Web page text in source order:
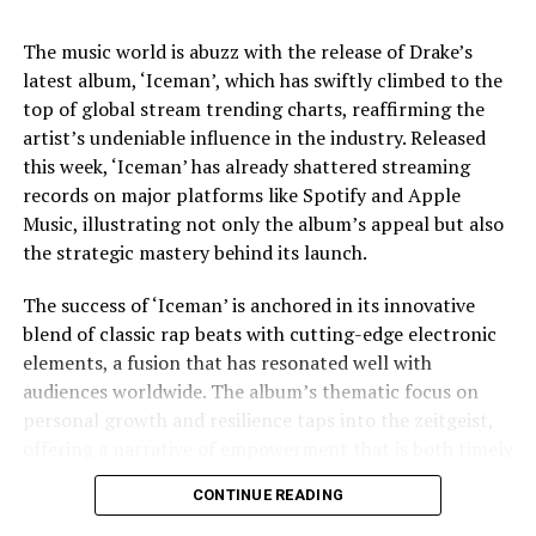
Jaafar Jackson’s performance is widely noted as a
standout, capturing the essence of Michael’s charisma
and vulnerability. The actor’s uncanny resemblance,
coupled with his ability to emulate Jackson’s iconic
dance moves and vocal style, has received acclaim from
both critics and fans. This casting choice was strategic,
as Fuqua aimed to imbue the film with a sense of
authenticity that only someone intimately familiar with
The film’s soundtrack, featuring remastered versions of
Jackson’s hits as well as unreleased tracks, has
contributed to the film’s allure. Music becomes a
character in its own right, driving the narrative and
decision to incorporate lesser-known tracks offers fans
a fresh auditory experience, while the inclusion of
The music world is abuzz with the release of Drake’s
latest album, ‘Iceman’, which has swiftly climbed to the
top of global stream trending charts, reaffirming the
artist’s undeniable influence in the industry. Released
this week, ‘Iceman’ has already shattered streaming
records on major platforms like Spotify and Apple
Music, illustrating not only the album’s appeal but also
the strategic mastery behind its launch.
The success of ‘Iceman’ is anchored in its innovative
blend of classic rap beats with cutting-edge electronic
elements, a fusion that has resonated well with
audiences worldwide. The album’s thematic focus on
personal growth and resilience taps into the zeitgeist,
and poignant. In an era where listeners crave
authenticity and connection, Drake delivers
CONTINUE READING